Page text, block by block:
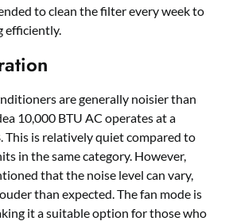
to clean the filter every week to
efficiently.
are generally noisier than
10,000 BTU AC operates at a
This is relatively quiet compared to
in the same category. However,
that the noise level can vary,
than expected. The fan mode is
it a suitable option for those who